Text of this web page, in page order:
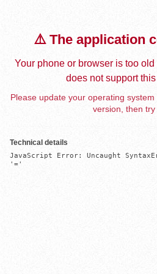
⚠️ The application
Your phone or browser is too
does not support
Please update your operating
version, then try
Technical details
JavaScript Error: Uncaught
'='